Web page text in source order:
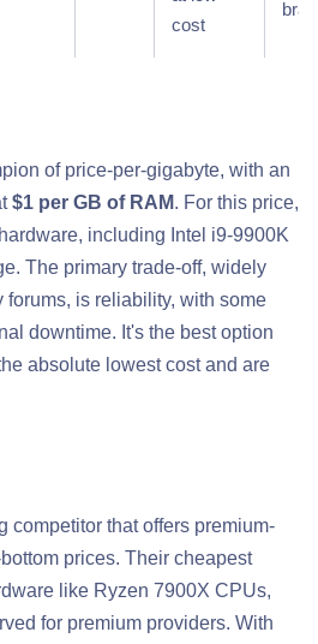
cost
of price-per-gigabyte, with an
$1 per GB of RAM. For this price,
including Intel i9-9900K
The primary trade-off, widely
is reliability, with some
downtime. It's the best option
absolute lowest cost and are
competitor that offers premium-
prices. Their cheapest
like Ryzen 7900X CPUs,
for premium providers. With